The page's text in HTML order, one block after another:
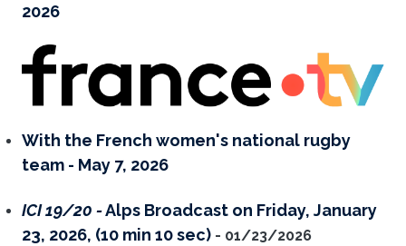
2026
With the French women's national rugby
team - May 7, 2026
ICI 19/20 -Alps Broadcast on Friday, January
23, 2026, (10 min 10 sec) - 01/23/2026